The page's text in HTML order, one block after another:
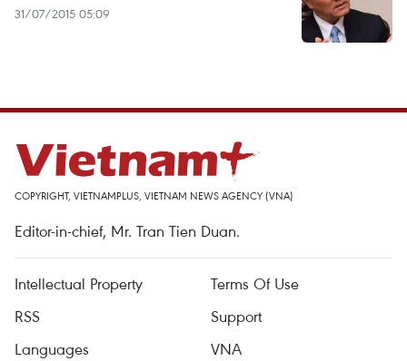
31/07/2015 05:09
COPYRIGHT, VIETNAMPLUS, VIETNAM NEWS AGENCY (VNA)
Editor-in-chief, Mr. Tran Tien Duan.
Intellectual Property
Terms Of Use
RSS
Support
Languages
VNA